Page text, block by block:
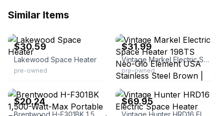
Similar Items
$30.59
Lakewood Space Heater
pre-owned
$31.99
Vintage Markel Electric Space Heater 198TS Neo-Glo Element USA Stainless Steel Brown | 120 V | Floor | 3 Heat Settings | Dial | Portable Heater
pre-owned
$20.24
Brentwood H-F301BK 1,500-Watt-Max Portable Electric Space Heater and Fan
eBay - thegood-goods
$69.95
Vintage Hunter HRD16 Electric Space Heater